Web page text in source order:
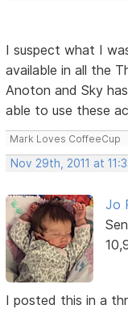
I suspect what I
available in all the
Anoton and Sky
able to use these
Mark Loves CoffeeCup
Nov 29th, 2011 at
Jo
I posted this in a